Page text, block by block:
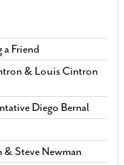
Friend
& Louis Cintron
Diego Bernal
& Steve Newman